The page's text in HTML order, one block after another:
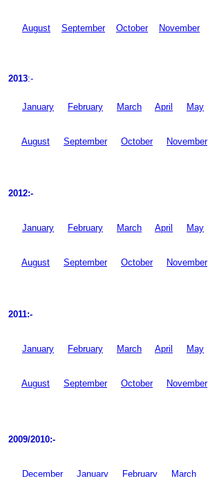
August September October November
2013:-
January February March April May
August September October November
2012:-
January February March April May
August September October November
2011:-
January February March April May
August September October November
2009/2010:-
December January February March